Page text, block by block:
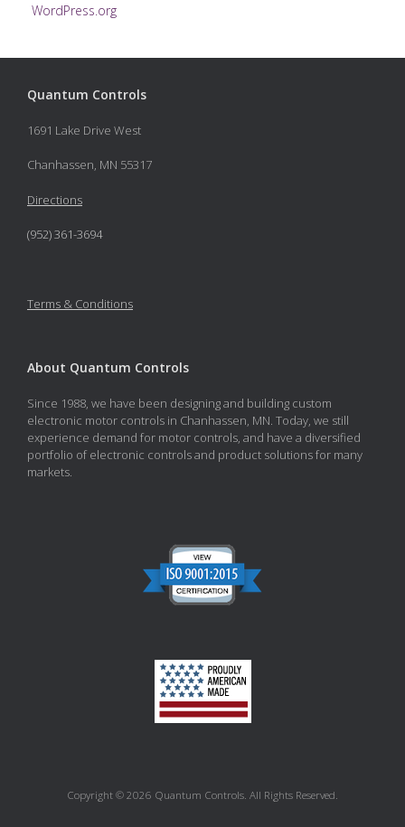
WordPress.org
Quantum Controls
1691 Lake Drive West
Chanhassen, MN 55317
Directions
(952) 361-3694
Terms & Conditions
About Quantum Controls
Since 1988, we have been designing and building custom
electronic motor controls in Chanhassen, MN. Today, we still
experience demand for motor controls, and have a diversified
portfolio of electronic controls and product solutions for many
markets.
Copyright © 2026 Quantum Controls. All Rights Reserved.